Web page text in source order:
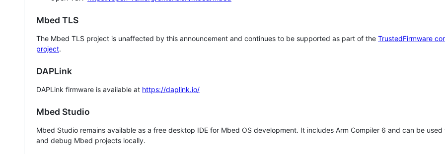
Mbed TLS
The Mbed TLS project is unaffected by this announcement and continues to be supported as part of the TrustedFirmware
project.
DAPLink
DAPLink firmware is available at https://daplink.io/
Mbed Studio
Mbed Studio remains available as a free desktop IDE for Mbed OS development. It includes Arm Compiler 6 and can be
and debug Mbed projects locally.